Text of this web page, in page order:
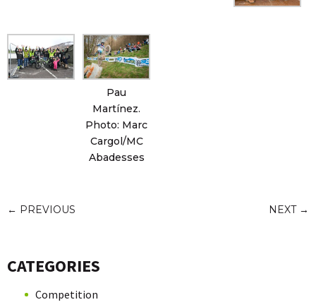
Pau
Martínez.
Photo: Marc
Cargol/MC
Abadesses
← PREVIOUS NEXT→
CATEGORIES
Competition